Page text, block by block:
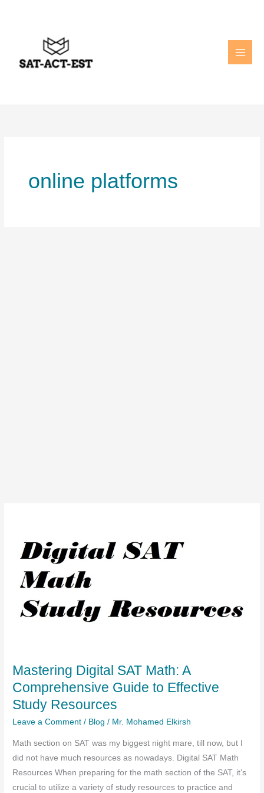
online platforms
Mastering Digital SAT Math: A
Comprehensive Guide to Effective
Study Resources
Leave a Comment / Blog / Mr. Mohamed Elkirsh
Math section on SAT was my biggest night mare, till now, but I
did not have much resources as nowadays. Digital SAT Math
Resources When preparing for the math section of the SAT, it’s
crucial to utilize a variety of study resources to practice and